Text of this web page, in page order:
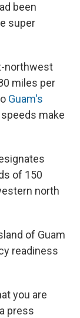
been
super
northwest
miles per
Guam's
make
of 150
north
of Guam
readiness
you are
press